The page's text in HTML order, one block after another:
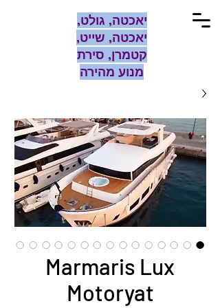
יאכטה, גולט,
יאכטה, שייט,
קטמרן, סירת
מנוע מהירה
Marmaris Lux
Motoryat